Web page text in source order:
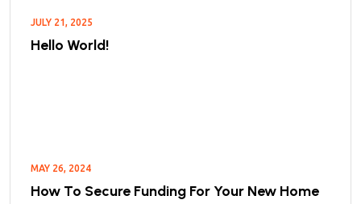
JULY 21, 2025
Hello World!
MAY 26, 2024
How To Secure Funding For Your New Home